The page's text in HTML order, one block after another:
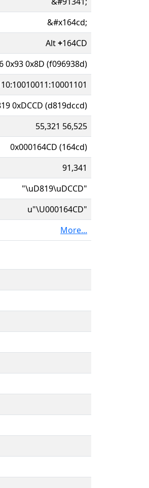
&#x164cd;
Alt+164CD
0x93 0x8D (f096938d)
0xDCCD (d819dccd)
55,321 56,525
0x000164CD (164cd)
91,341
"\uD819\uDCCD"
u"\U000164CD"
More...